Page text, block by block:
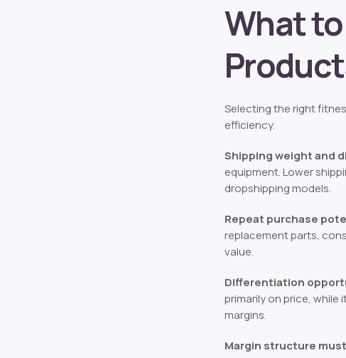
What
Selecting the right
efficiency.
Shipping weight and
equipment. Lower
dropshipping models.
Repeat purchase
replacement parts,
value.
Differentiation
primarily on price,
margins.
Margin structure